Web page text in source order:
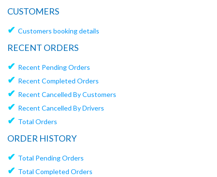
CUSTOMERS
✔ Customers booking details
RECENT ORDERS
✔ Recent Pending Orders
✔ Recent Completed Orders
✔ Recent Cancelled By Customers
✔ Recent Cancelled By Drivers
✔ Total Orders
ORDER HISTORY
✔ Total Pending Orders
✔ Total Completed Orders